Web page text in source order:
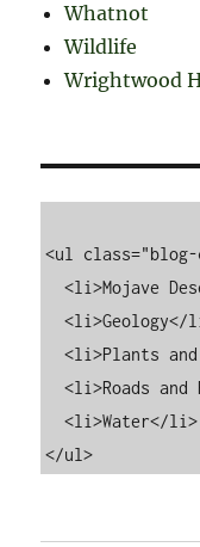
Whatnot
Wildlife
Wrightwood
<ul
  <li>Mojave Desert History</li>
  <li>Geology</li>
  <li>Plants and Wildlife</li>
  <li>Roads and Railroads</li>
  <li>Water</li>